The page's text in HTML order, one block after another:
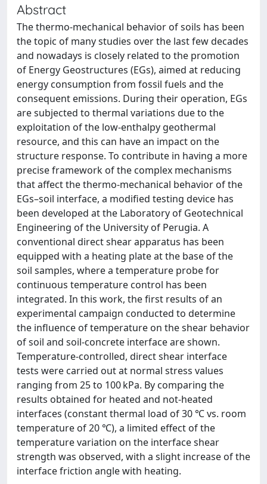
Abstract
The thermo-mechanical behavior of soils has been
the topic of many studies over the last few decades
and nowadays is closely related to the promotion
of Energy Geostructures (EGs), aimed at reducing
energy consumption from fossil fuels and the
consequent emissions. During their operation, EGs
are subjected to thermal variations due to the
exploitation of the low-enthalpy geothermal
resource, and this can have an impact on the
structure response. To contribute in having a more
precise framework of the complex mechanisms
that affect the thermo-mechanical behavior of the
EGs–soil interface, a modified testing device has
been developed at the Laboratory of Geotechnical
Engineering of the University of Perugia. A
conventional direct shear apparatus has been
equipped with a heating plate at the base of the
soil samples, where a temperature probe for
continuous temperature control has been
integrated. In this work, the first results of an
experimental campaign conducted to determine
the influence of temperature on the shear behavior
of soil and soil-concrete interface are shown.
Temperature-controlled, direct shear interface
tests were carried out at normal stress values
ranging from 25 to 100 kPa. By comparing the
results obtained for heated and not-heated
interfaces (constant thermal load of 30 ℃ vs. room
temperature of 20 ℃), a limited effect of the
temperature variation on the interface shear
strength was observed, with a slight increase of the
interface friction angle with heating.